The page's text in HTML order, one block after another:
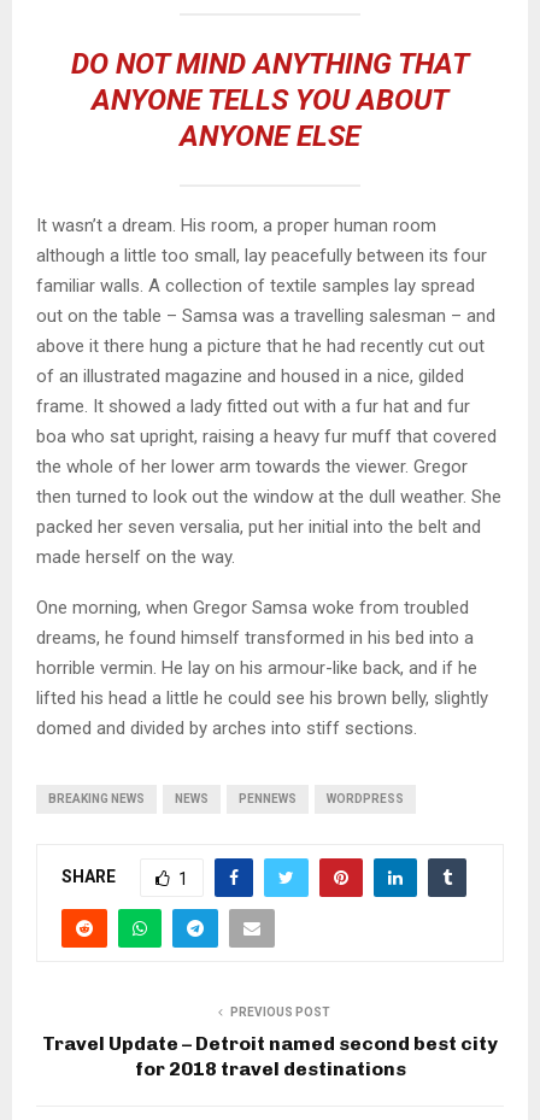
DO NOT MIND ANYTHING THAT
ANYONE TELLS YOU ABOUT
ANYONE ELSE
It wasn’t a dream. His room, a proper human room
although a little too small, lay peacefully between its four
familiar walls. A collection of textile samples lay spread
out on the table – Samsa was a travelling salesman – and
above it there hung a picture that he had recently cut out
of an illustrated magazine and housed in a nice, gilded
frame. It showed a lady fitted out with a fur hat and fur
boa who sat upright, raising a heavy fur muff that covered
the whole of her lower arm towards the viewer. Gregor
then turned to look out the window at the dull weather. She
packed her seven versalia, put her initial into the belt and
made herself on the way.
One morning, when Gregor Samsa woke from troubled
dreams, he found himself transformed in his bed into a
horrible vermin. He lay on his armour-like back, and if he
lifted his head a little he could see his brown belly, slightly
domed and divided by arches into stiff sections.
BREAKING NEWS NEWS PENNEWS WORDPRESS
SHARE 1
PREVIOUS POST
Travel Update – Detroit named second best city
for 2018 travel destinations